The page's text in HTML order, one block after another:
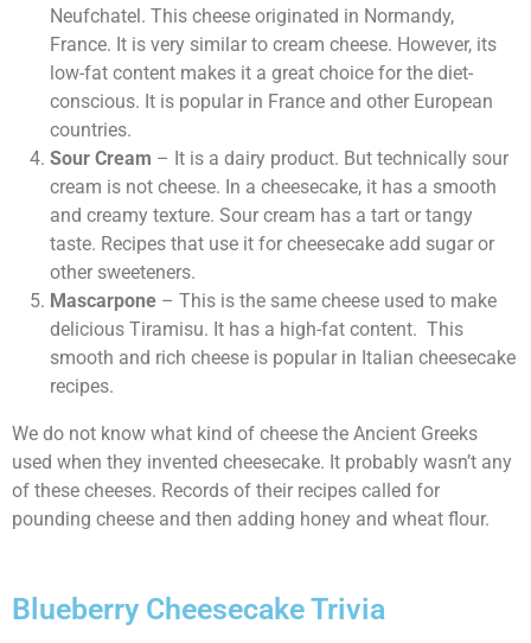
Neufchatel. This cheese originated in Normandy,
France. It is very similar to cream cheese. However, its
low-fat content makes it a great choice for the diet-
conscious. It is popular in France and other European
countries.
Sour Cream – It is a dairy product. But technically sour
cream is not cheese. In a cheesecake, it has a smooth
and creamy texture. Sour cream has a tart or tangy
taste. Recipes that use it for cheesecake add sugar or
other sweeteners.
Mascarpone – This is the same cheese used to make
delicious Tiramisu. It has a high-fat content. This
smooth and rich cheese is popular in Italian cheesecake
recipes.
We do not know what kind of cheese the Ancient Greeks
used when they invented cheesecake. It probably wasn’t any
of these cheeses. Records of their recipes called for
pounding cheese and then adding honey and wheat flour.
Blueberry Cheesecake Trivia